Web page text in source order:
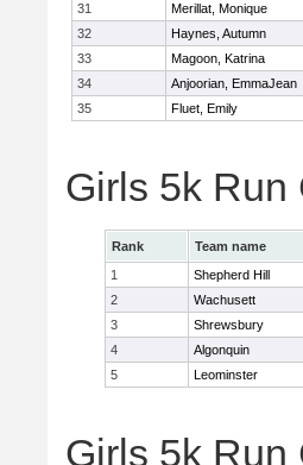
31
Merillat, Monique
32
Haynes, Autumn
33
Magoon, Katrina
34
Anjoorian, EmmaJean
35
Fluet, Emily
Girls 5k Run
Rank Team name
1
Shepherd Hill
2
Wachusett
3
Shrewsbury
4
Algonquin
5
Leominster
Girls 5k Run